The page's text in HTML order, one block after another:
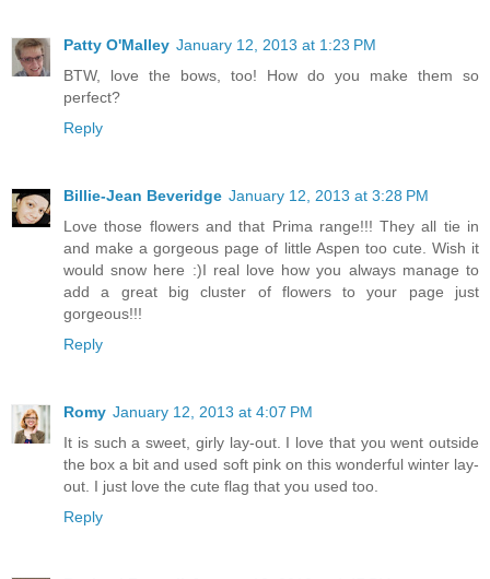
Patty O'Malley January 12, 2013 at 1:23 PM
BTW, love the bows, too! How do you make them so
perfect?
Reply
Billie-Jean Beveridge January 12, 2013 at 3:28 PM
Love those flowers and that Prima range!!! They all tie in
and make a gorgeous page of little Aspen too cute. Wish it
would snow here :)I real love how you always manage to
add a great big cluster of flowers to your page just
gorgeous!!!
Reply
Romy January 12, 2013 at 4:07 PM
It is such a sweet, girly lay-out. I love that you went outside
the box a bit and used soft pink on this wonderful winter lay-
out. I just love the cute flag that you used too.
Reply